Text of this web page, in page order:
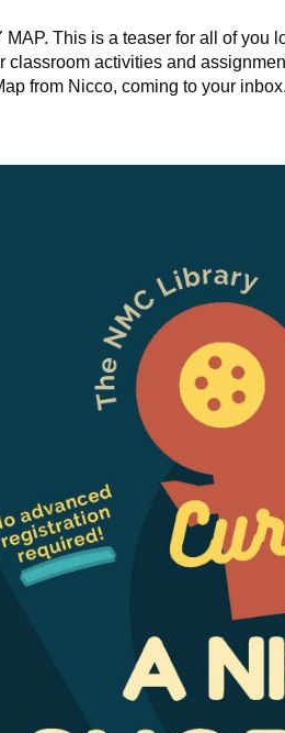
MAP. This is a teaser for all of you
classroom activities and
from Nicco, coming to your